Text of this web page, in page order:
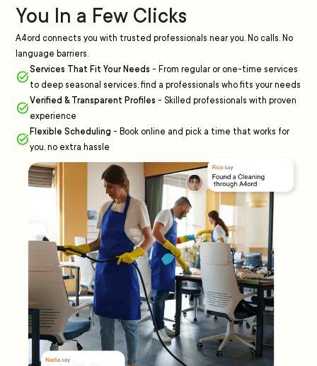
You In a Few Clicks
A4ord connects you with trusted professionals near you. No calls. No
language barriers.
Services That Fit Your Needs - From regular or one-time services
to deep seasonal services, find a professionals who fits your needs
Verified & Transparent Profiles - Skilled professionals with proven
experience
Flexible Scheduling - Book online and pick a time that works for
you, no extra hassle